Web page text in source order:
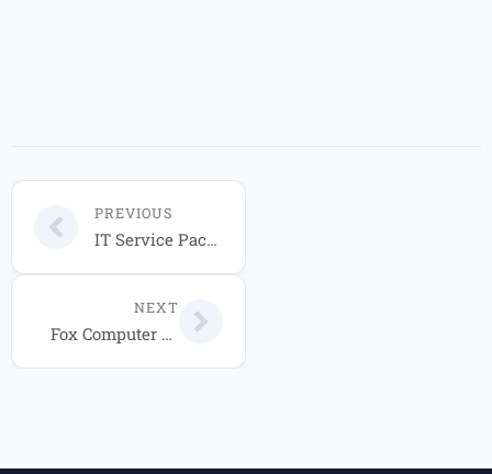
PREVIOUS
IT Service Packages 2026: Choose the Right Plan for Your Central Florida Business
NEXT
Fox Computer Solutions IT Service Packages for Your Business in 2026